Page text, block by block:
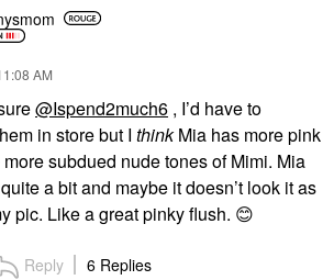
AM
@Ispend2much6 , I’d have to
in store but I thinkMia has more pink
subdued nude tones of Mimi. Mia
a bit and maybe it doesn’t look it as
pic. Like a great pinky flush. 😊
Reply 6 Replies